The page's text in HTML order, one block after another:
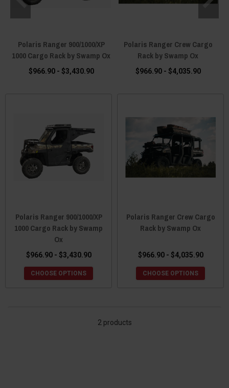
Polaris Ranger 900/1000/XP
1000 Cargo Rack by Swamp Ox
$966.90 - $3,430.90
Polaris Ranger Crew Cargo
Rack by Swamp Ox
$966.90 - $4,035.90
Polaris Ranger 900/1000/XP
1000 Cargo Rack by Swamp
Ox
$966.90 - $3,430.90
CHOOSE OPTIONS
Polaris Ranger Crew Cargo
Rack by Swamp Ox
$966.90 - $4,035.90
CHOOSE OPTIONS
2 products